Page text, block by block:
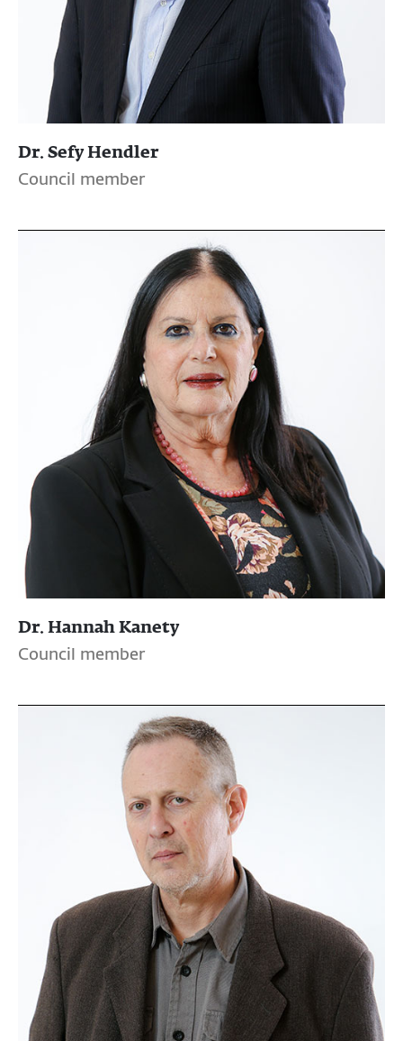
Dr. Sefy Hendler
Council member
Dr. Hannah Kanety
Council member